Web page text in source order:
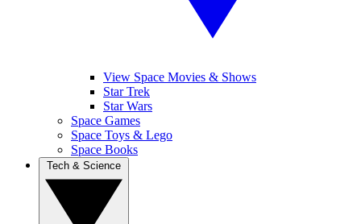
View Space Movies & Shows
Star Trek
Star Wars
Space Games
Space Toys & Lego
Space Books